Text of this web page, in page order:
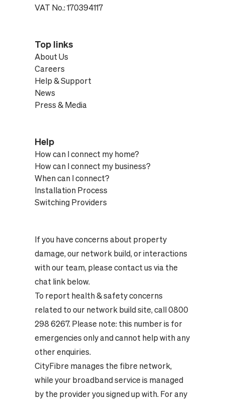
VAT No.: 170394117
Top links
About Us
Careers
Help & Support
News
Press & Media
Help
How can I connect my home?
How can I connect my business?
When can I connect?
Installation Process
Switching Providers
If you have concerns about property
damage, our network build, or interactions
with our team, please contact us via the
chat link below.
To report health & safety concerns
related to our network build site, call 0800
298 6267. Please note: this number is for
emergencies only and cannot help with any
other enquiries.
CityFibre manages the fibre network,
while your broadband service is managed
by the provider you signed up with. For any